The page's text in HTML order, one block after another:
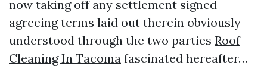
now taking off any settlement signed
agreeing terms laid out therein obviously
understood through the two parties Roof
Cleaning In Tacoma fascinated hereafter…